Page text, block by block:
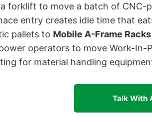
forklift to move a batch of CNC-
entry creates idle time that
pallets to Mobile A-Frame Racks
operators to move Work-In-
for material handling
Talk With